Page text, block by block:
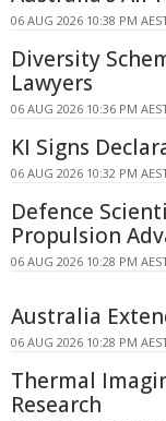
06 AUG 2026 10:38 PM
Diversity
Lawyers
06 AUG 2026 10:36 PM
KI Signs
06 AUG 2026 10:32 PM
Defence
Propulsion
06 AUG 2026 10:28 PM
Australia
06 AUG 2026 10:28 PM
Thermal
Research